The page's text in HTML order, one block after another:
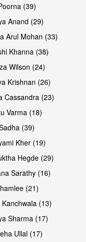
(39)
Anand (29)
Arul Mohan (33)
Khanna (38)
Wilson (24)
Krishnan (26)
Cassandra (23)
Varma (18)
(39)
Kher (19)
Hegde (29)
Sarathy (16)
(21)
Kanchwala (13)
Sharma (17)
Ullal (17)